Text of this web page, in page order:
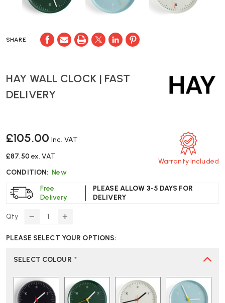
SHARE
HAY WALL CLOCK | FAST
DELIVERY
£105.00 Inc. VAT
£87.50 ex. VAT
CONDITION: New
Free
Delivery
PLEASE ALLOW 3-5 DAYS FOR
DELIVERY
Warranty Included
Qty
DECREASE
OF
WALL
|
FAST
DELIVERY
INCREASE
OF
WALL
|
FAST
DELIVERY
PLEASE SELECT YOUR OPTIONS:
SELECT COLOUR *